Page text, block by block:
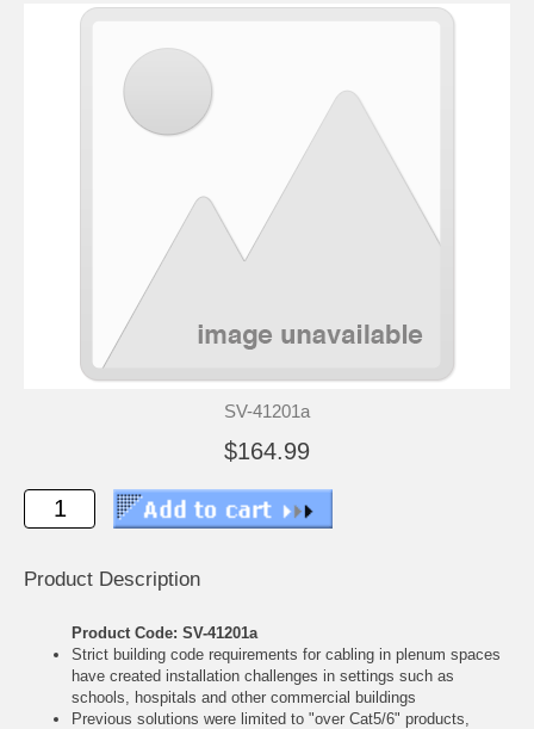
SV-41201a
$164.99
Product Description
Product Code: SV-41201a
Strict building code requirements for cabling in plenum spaces
have created installation challenges in settings such as
schools, hospitals and other commercial buildings
Previous solutions were limited to "over Cat5/6" products,